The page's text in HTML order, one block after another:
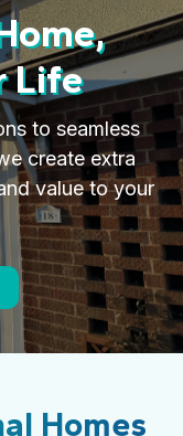
Life
to seamless
create extra
value to your
Homes